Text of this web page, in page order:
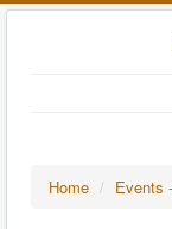
Home / Events